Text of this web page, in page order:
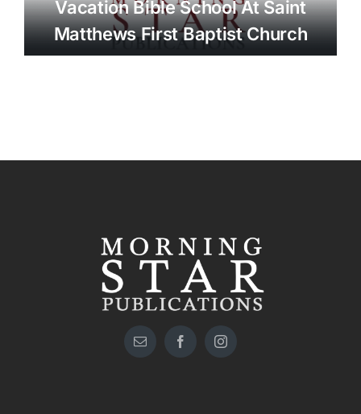
Vacation Bible School At Saint
Matthews First Baptist Church